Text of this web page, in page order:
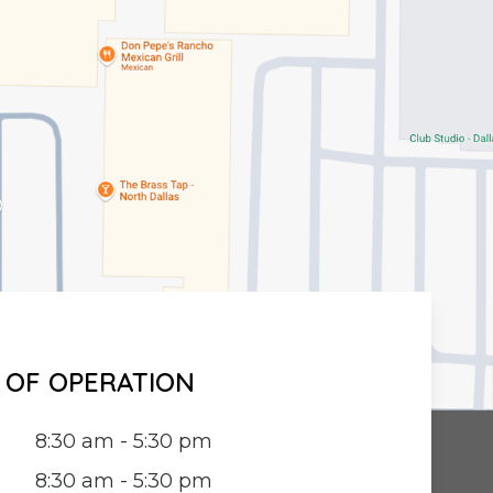
OPERATION
8:30 am - 5:30 pm
8:30 am - 5:30 pm